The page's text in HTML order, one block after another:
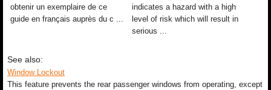
obtenir un exemplaire de ce
guide en français auprès du c ...
indicates a hazard with a high
level of risk which will result in
serious ...
See also:
Window Lockout
This feature prevents the rear passenger windows from operating, except